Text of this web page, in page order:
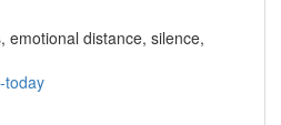
emotional distance, silence,
today